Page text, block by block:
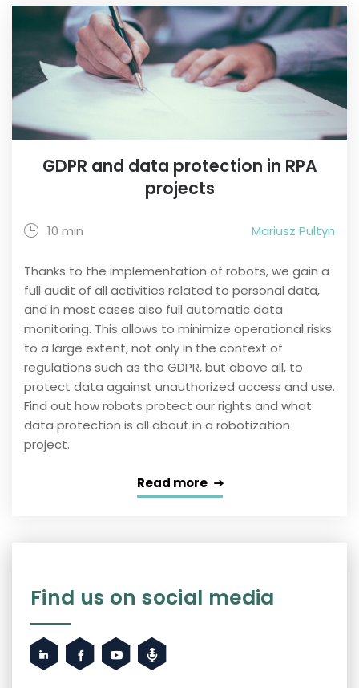
GDPR and data protection in RPA
projects
10 min Mariusz Pultyn
Thanks to the implementation of robots, we gain a
full audit of all activities related to personal data,
and in most cases also full automatic data
monitoring. This allows to minimize operational risks
to a large extent, not only in the context of
regulations such as the GDPR, but above all, to
protect data against unauthorized access and use.
Find out how robots protect our rights and what
data protection is all about in a robotization
project.
Read more
Find us on social media